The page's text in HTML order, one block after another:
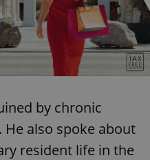
by chronic
He also spoke about
resident life in the